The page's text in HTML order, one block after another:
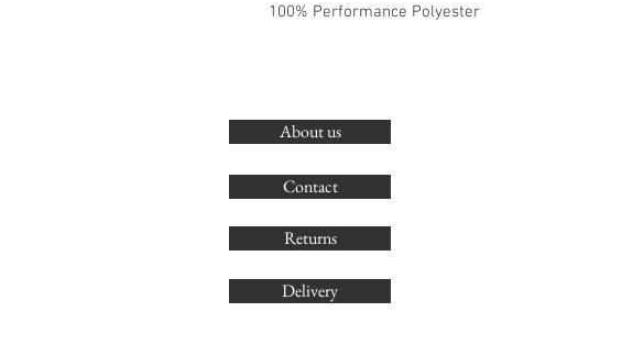
100% Performance Polyester
About us
Contact
Returns
Delivery